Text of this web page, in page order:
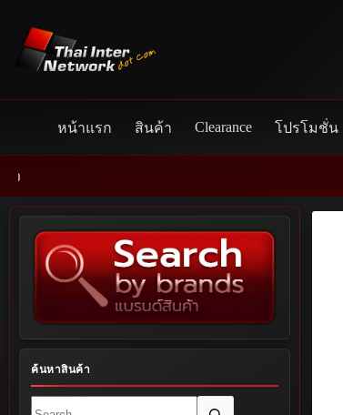
content
หน้าแรก สินค้า Clearance โปรโมชั่น
ค้นหาสินค้า